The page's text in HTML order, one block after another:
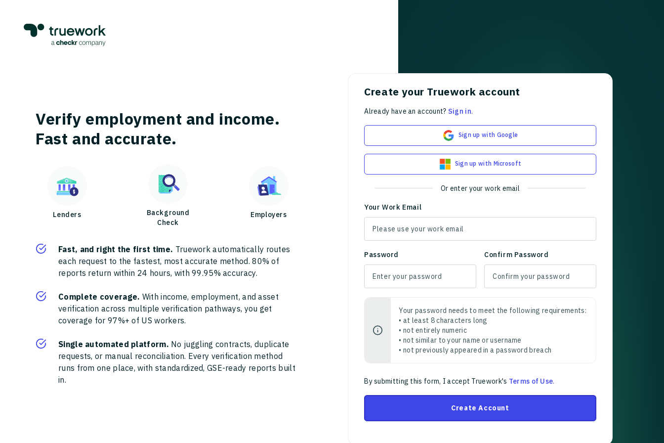
Verify employment and income.
Fast and accurate.
Lenders
Background
Check
Employers
Fast, and right the first time. Truework automatically routes
each request to the fastest, most accurate method. 80% of
reports return within 24 hours, with 99.95% accuracy.
Complete coverage. With income, employment, and asset
verification across multiple verification pathways, you get
coverage for 97%+ of US workers.
Single automated platform. No juggling contracts, duplicate
requests, or manual reconciliation. Every verification method
runs from one place, with standardized, GSE-ready reports built
in.
Create your Truework account
Already have an account? Sign in.
Sign up with Google
Sign up with Microsoft
Or enter your work email
Your Work Email
Password Confirm Password
Your password needs to meet the following requirements:
• at least 8 characters long
• not entirely numeric
• not similar to your name or username
• not previously appeared in a password breach
By submitting this form, I accept Truework's Terms of Use.
Create Account